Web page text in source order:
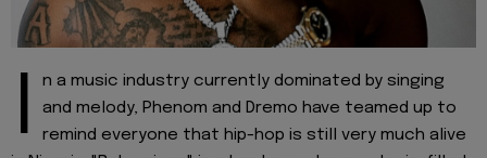
I
n a music industry currently dominated by singing
and melody, Phenom and Dremo have teamed up to
remind everyone that hip-hop is still very much alive